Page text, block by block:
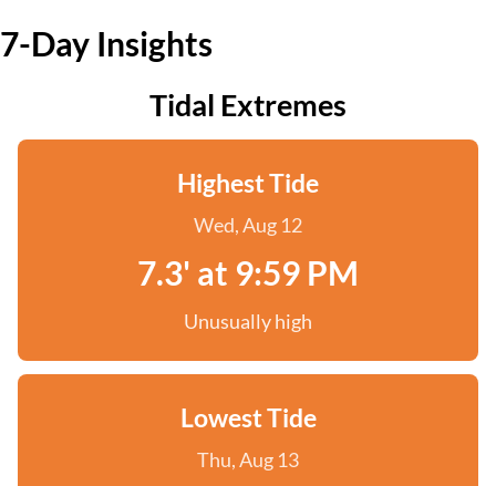
7-Day Insights
Tidal Extremes
Highest Tide
Wed, Aug 12
7.3' at 9:59 PM
Unusually high
Lowest Tide
Thu, Aug 13